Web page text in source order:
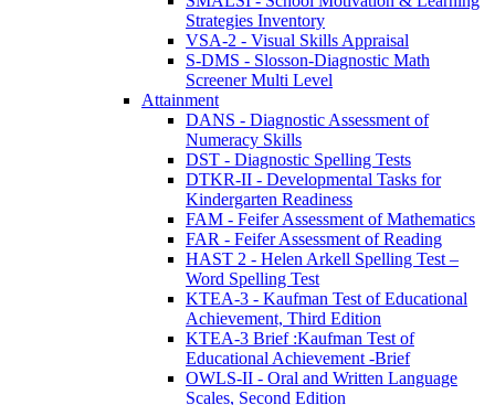
Strategies Inventory
VSA-2 - Visual Skills Appraisal
S-DMS - Slosson-Diagnostic Math
Screener Multi Level
Attainment
DANS - Diagnostic Assessment of
Numeracy Skills
DST - Diagnostic Spelling Tests
DTKR-II - Developmental Tasks for
Kindergarten Readiness
FAM - Feifer Assessment of Mathematics
FAR - Feifer Assessment of Reading
HAST 2 - Helen Arkell Spelling Test –
Word Spelling Test
KTEA-3 - Kaufman Test of Educational
Achievement, Third Edition
KTEA-3 Brief :Kaufman Test of
Educational Achievement -Brief
OWLS-II - Oral and Written Language
Scales, Second Edition